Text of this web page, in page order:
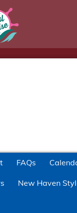
FAQs
New Haven